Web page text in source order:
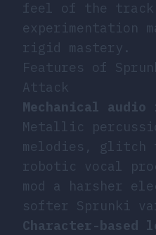
feel of the
experimentation
rigid mastery.
Features of
Attack
Mechanical
Metallic
melodies, glitch
robotic vocal
mod a harsher
softer Sprunki
Character-based